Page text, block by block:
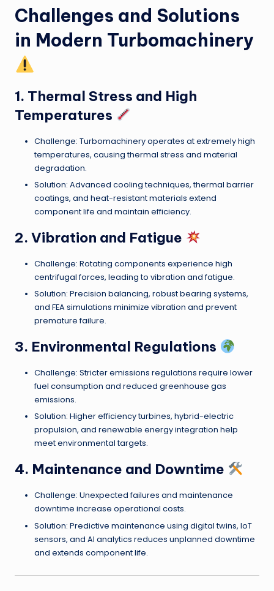
Challenges and Solutions
in Modern Turbomachinery
1. Thermal Stress and High
Temperatures
Challenge: Turbomachinery operates at extremely high
temperatures, causing thermal stress and material
degradation.
Solution: Advanced cooling techniques, thermal barrier
coatings, and heat-resistant materials extend
component life and maintain efficiency.
2. Vibration and Fatigue
Challenge: Rotating components experience high
centrifugal forces, leading to vibration and fatigue.
Solution: Precision balancing, robust bearing systems,
and FEA simulations minimize vibration and prevent
premature failure.
3. Environmental Regulations
Challenge: Stricter emissions regulations require lower
fuel consumption and reduced greenhouse gas
emissions.
Solution: Higher efficiency turbines, hybrid-electric
propulsion, and renewable energy integration help
meet environmental targets.
4. Maintenance and Downtime
Challenge: Unexpected failures and maintenance
downtime increase operational costs.
Solution: Predictive maintenance using digital twins, IoT
sensors, and AI analytics reduces unplanned downtime
and extends component life.